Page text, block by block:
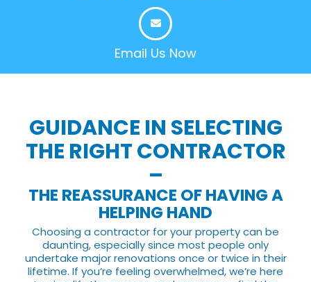
Email Us Now
GUIDANCE IN SELECTING
THE RIGHT CONTRACTOR
–
THE REASSURANCE OF HAVING A
HELPING HAND
Choosing a contractor for your property can be
daunting, especially since most people only
undertake major renovations once or twice in their
lifetime. If you’re feeling overwhelmed, we’re here